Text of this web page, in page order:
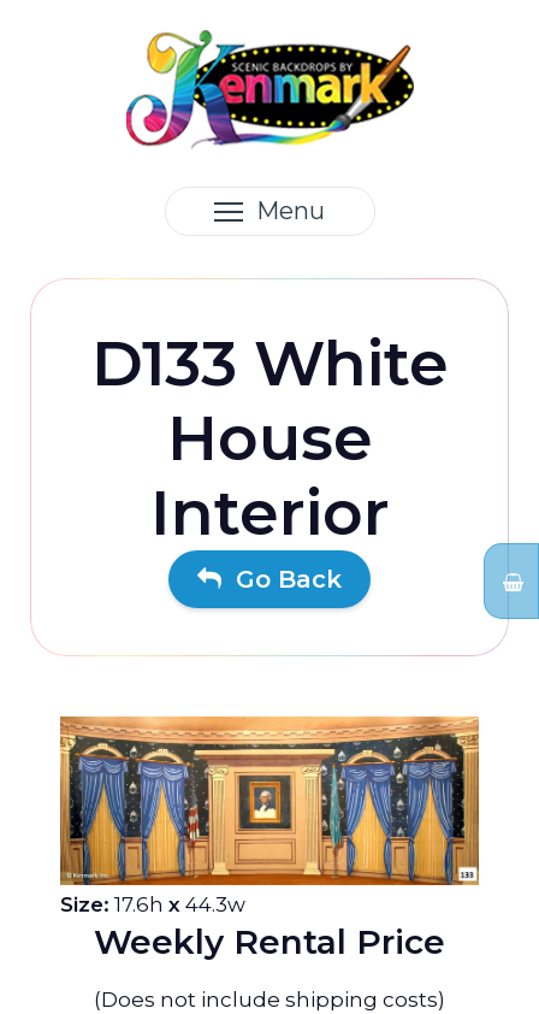
Menu
D133 White
House
Interior
Go Back
Size: 17.6h x 44.3w
Weekly Rental Price
(Does not include shipping costs)